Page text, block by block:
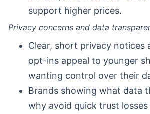
support higher prices.
Privacy concerns and data
Clear, short privacy notices
opt-ins appeal to younger
wanting control over their
Brands showing what data
why avoid quick trust losses